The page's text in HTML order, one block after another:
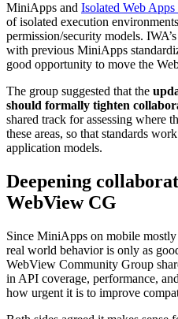
MiniApps and Isolated Web
of isolated execution
permission/security models.
with previous MiniApps
good opportunity to move the
The group suggested that the
should formally tighten
shared track for assessing where
these areas, so that standards
application models.
Deepening
WebView CG
Since MiniApps on mobile
real world behavior is only as
WebView Community Group
in API coverage, performance,
how urgent it is to improve